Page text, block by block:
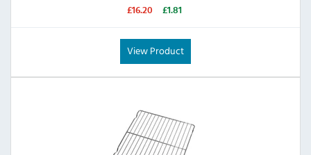
£16.20
£1.81
View Product